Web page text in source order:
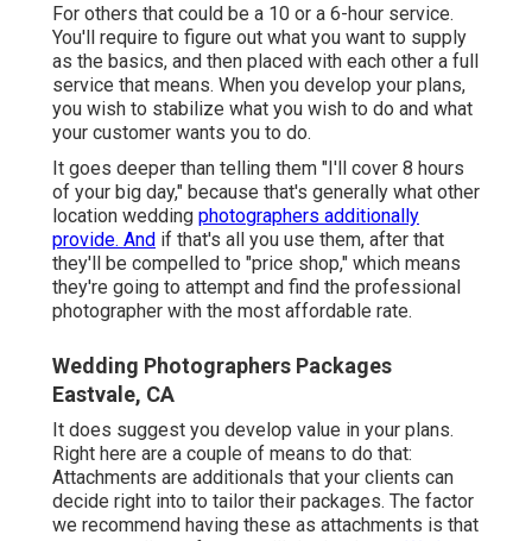
For others that could be a 10 or a 6-hour service.
You'll require to figure out what you want to supply
as the basics, and then placed with each other a full
service that means. When you develop your plans,
you wish to stabilize what you wish to do and what
your customer wants you to do.
It goes deeper than telling them "I'll cover 8 hours
of your big day," because that's generally what other
location wedding photographers additionally
provide. And if that's all you use them, after that
they'll be compelled to "price shop," which means
they're going to attempt and find the professional
photographer with the most affordable rate.
Wedding Photographers Packages
Eastvale, CA
It does suggest you develop value in your plans.
Right here are a couple of means to do that:
Attachments are additionals that your clients can
decide right into to tailor their packages. The factor
we recommend having these as attachments is that